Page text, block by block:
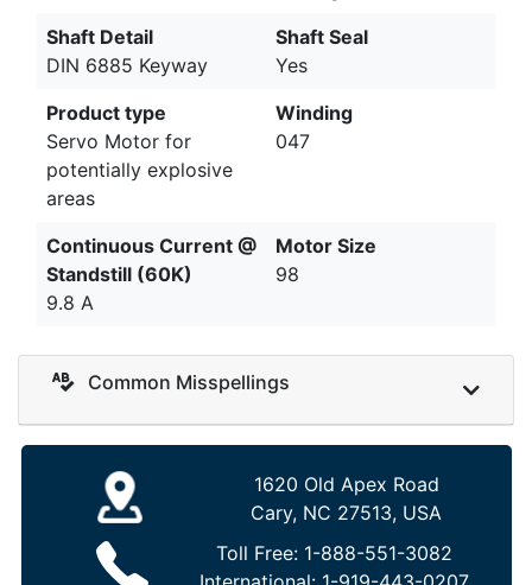
Shaft Detail
DIN 6885 Keyway
Shaft Seal
Yes
Product type
Servo Motor for
potentially explosive
areas
Winding
047
Continuous Current @
Standstill (60K)
9.8 A
Motor Size
98
Common Misspellings
1620 Old Apex Road
Cary, NC 27513, USA
Toll Free: 1-888-551-3082